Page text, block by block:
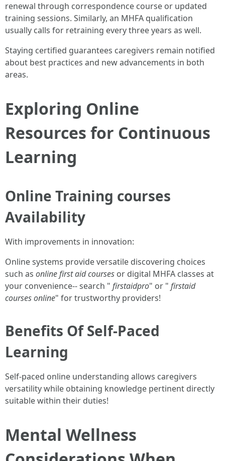
renewal through correspondence course or updated
training sessions. Similarly, an MHFA qualification
usually calls for retraining every three years as well.
Staying certified guarantees caregivers remain notified
about best practices and new advancements in both
areas.
Exploring Online
Resources for Continuous
Learning
Online Training courses
Availability
With improvements in innovation:
Online systems provide versatile discovering choices
such as online first aid courses or digital MHFA classes at
your convenience-- search " firstaidpro" or " firstaid
courses online" for trustworthy providers!
Benefits Of Self-Paced
Learning
Self-paced online understanding allows caregivers
versatility while obtaining knowledge pertinent directly
suitable within their duties!
Mental Wellness